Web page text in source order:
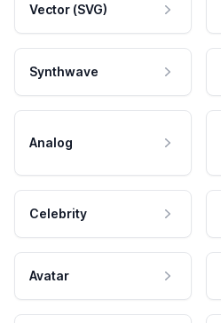
Vector (SVG)
Synthwave
Analog
Celebrity
Avatar